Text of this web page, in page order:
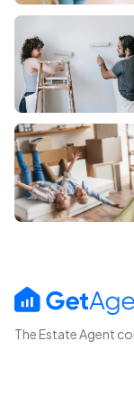
The Estate Agent